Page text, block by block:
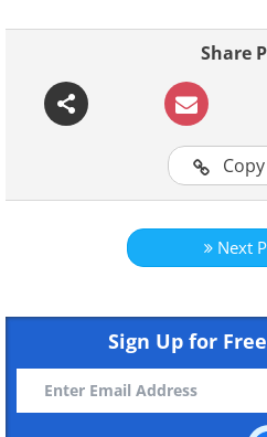
Inspirational Quotes!
Share
Next
Sign Up for